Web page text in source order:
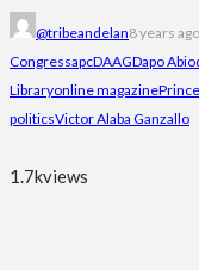
@tribeandelan8 years ago
CongressapcDAAGDapo
Libraryonline magazine
politicsVictor Alaba Ganzallo
1.7kviews